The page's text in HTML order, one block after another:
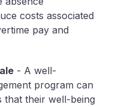
costs associated
pay and
- A well-
program can
that their well-being